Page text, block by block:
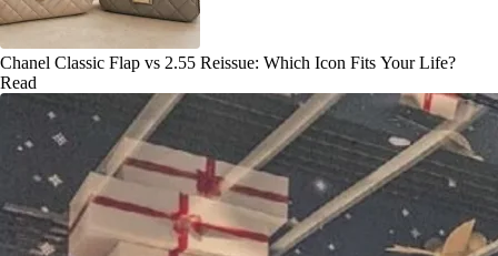
Chanel Classic Flap vs 2.55 Reissue: Which Icon Fits Your Life?
Read